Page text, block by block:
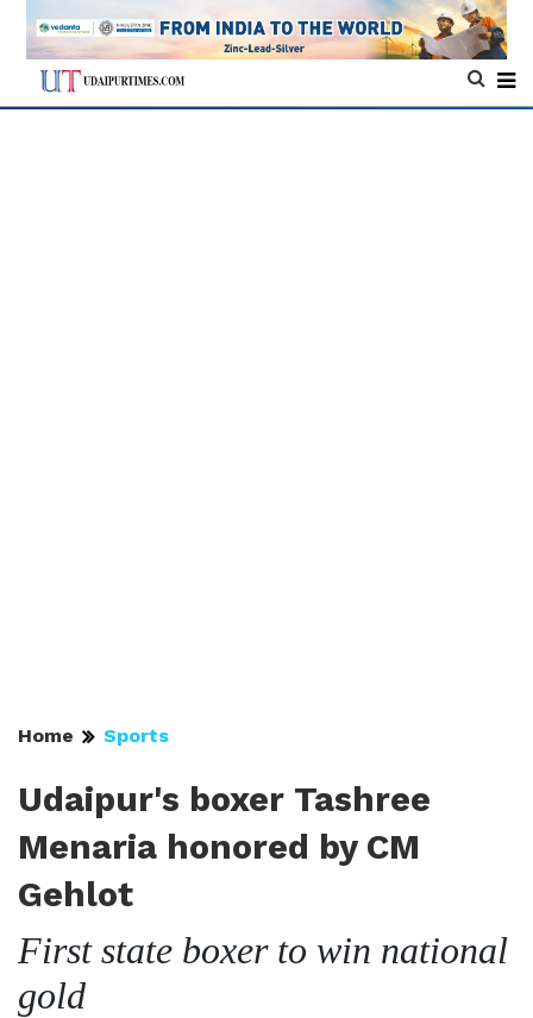
Home Sports
Udaipur's boxer Tashree
Menaria honored by CM
Gehlot
First state boxer to win national
gold